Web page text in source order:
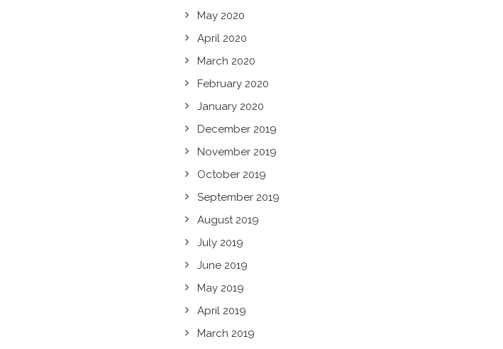
May 2020
April 2020
March 2020
February 2020
January 2020
December 2019
November 2019
October 2019
September 2019
August 2019
July 2019
June 2019
May 2019
April 2019
March 2019